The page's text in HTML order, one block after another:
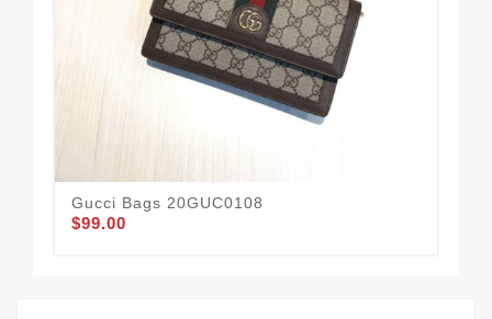
Gucci Bags 20GUC0108
$99.00